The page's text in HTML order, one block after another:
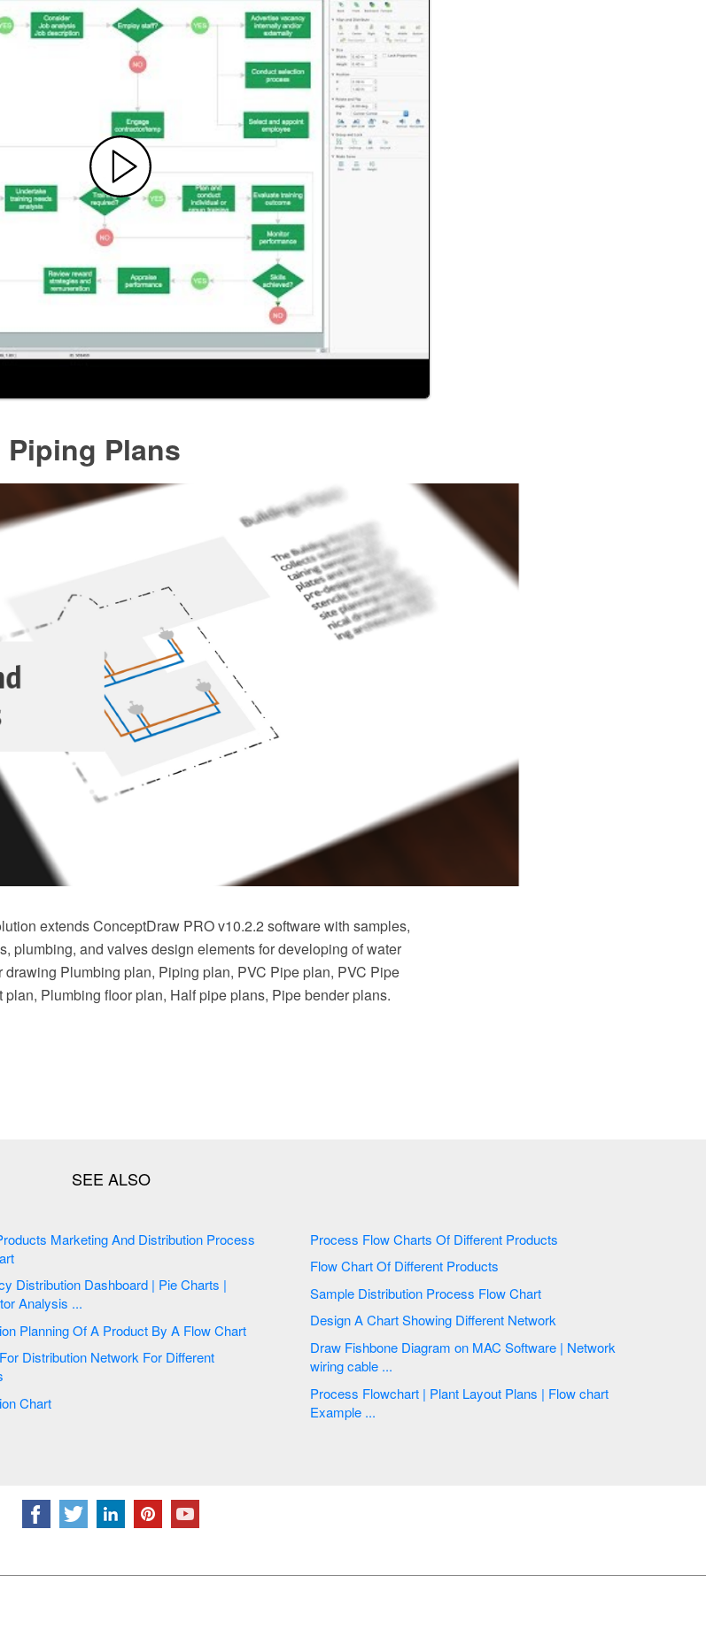
Plans
extends ConceptDraw PRO v10.2.2 software with samples,
plumbing, and valves design elements for developing of water
drawing Plumbing plan, Piping plan, PVC Pipe plan, PVC Pipe
Plumbing floor plan, Half pipe plans, Pipe bender plans.
Marketing And Distribution Process
|
Analysis ...
Distribution Planning Of A Product By A Flow Chart
Chart
Process Flow Charts Of Different Products
Flow Chart Of Different Products
Sample Distribution Process Flow Chart
Design A Chart Showing Different Network
Draw Fishbone Diagram on MAC Software | Network
wiring cable ...
Process Flowchart | Plant Layout Plans | Flow chart
Example ...